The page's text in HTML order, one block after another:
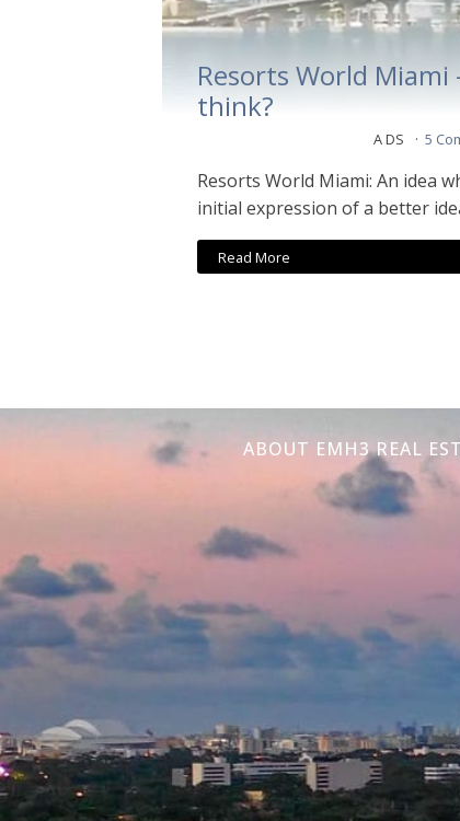
Resorts World Miami
think?
A DS 5
Resorts World Miami: An idea
initial expression of a better
Read More
ABOUT EMH3 REAL